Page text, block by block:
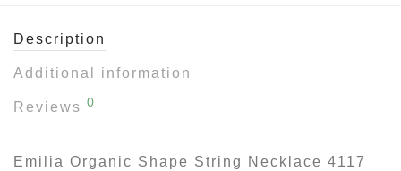
Description
Additional information
Reviews 0
Emilia Organic Shape String Necklace 4117